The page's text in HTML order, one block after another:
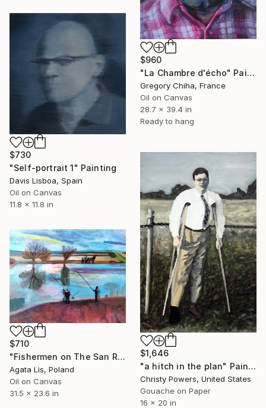
$960
"La Chambre d'écho" Painting
Gregory Chiha, France
Oil on Canvas
28.7 x 39.4 in
Ready to hang
$730
"Self-portrait 1" Painting
Davis Lisboa, Spain
Oil on Canvas
11.8 x 11.8 in
$1,646
"a hitch in the plan" Painting
Christy Powers, United States
Gouache on Paper
16 x 20 in
$710
"Fishermen on The San River" Painting
Agata Lis, Poland
Oil on Canvas
31.5 x 23.6 in